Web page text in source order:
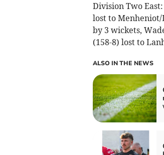
Division Two
lost to Menheniot/
by 3 wickets,
(158-8) lost to
ALSO IN THE NEWS